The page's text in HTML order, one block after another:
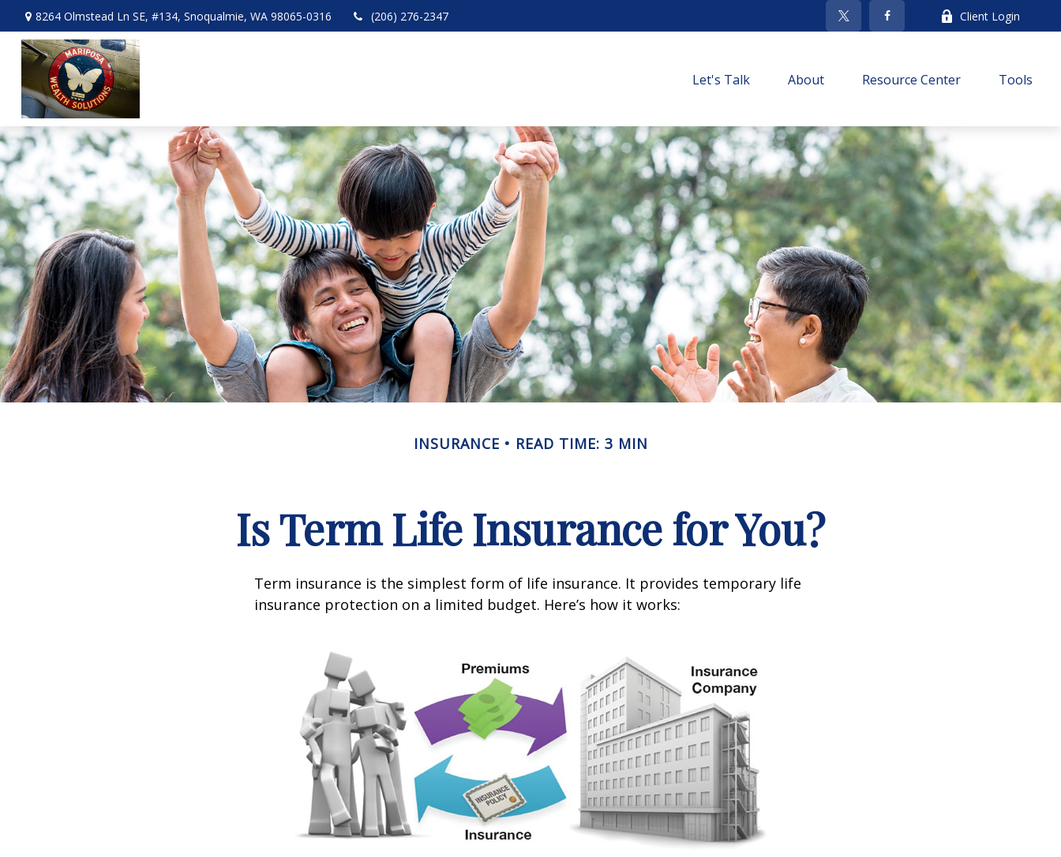
8264 Olmstead Ln SE, #134, Snoqualmie, WA 98065-0316 (206) 276-2347 Client Login
Let's Talk About Resource Center Tools
INSURANCE READ TIME: 3 MIN
Is Term Life Insurance for You?
Term insurance is the simplest form of life insurance. It provides temporary life
insurance protection on a limited budget. Here’s how it works: